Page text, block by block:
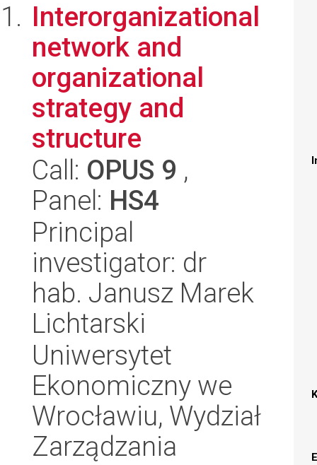
Interorganizational
network and
organizational
strategy and
structure
Call: OPUS 9 ,
Panel: HS4
Principal
investigator: dr
hab. Janusz Marek
Lichtarski
Uniwersytet
Ekonomiczny we
Wrocławiu, Wydział
Zarządzania